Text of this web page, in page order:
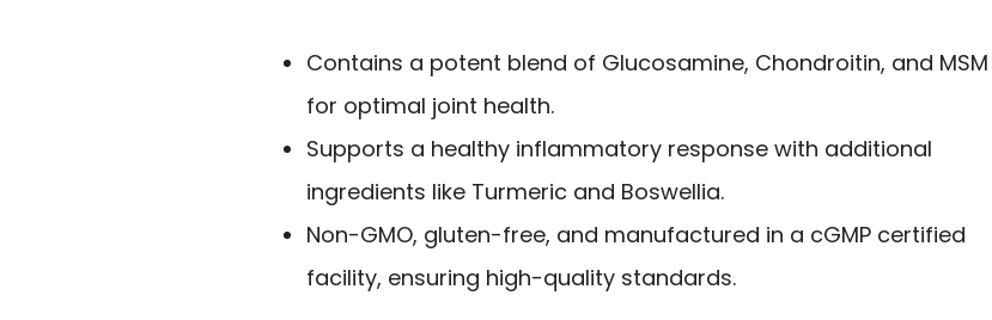
Contains a potent blend of Glucosamine, Chondroitin, and MSM
for optimal joint health.
Supports a healthy inflammatory response with additional
ingredients like Turmeric and Boswellia.
Non-GMO, gluten-free, and manufactured in a cGMP certified
facility, ensuring high-quality standards.